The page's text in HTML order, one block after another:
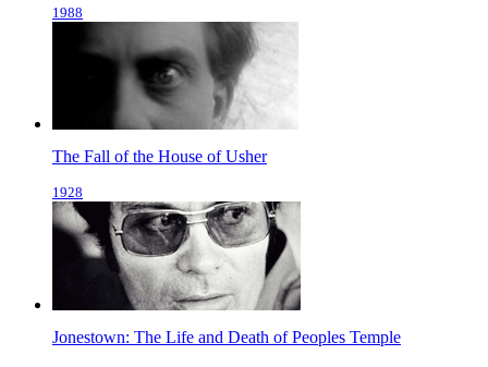
1988
The Fall of the House of Usher
1928
Jonestown: The Life and Death of Peoples Temple